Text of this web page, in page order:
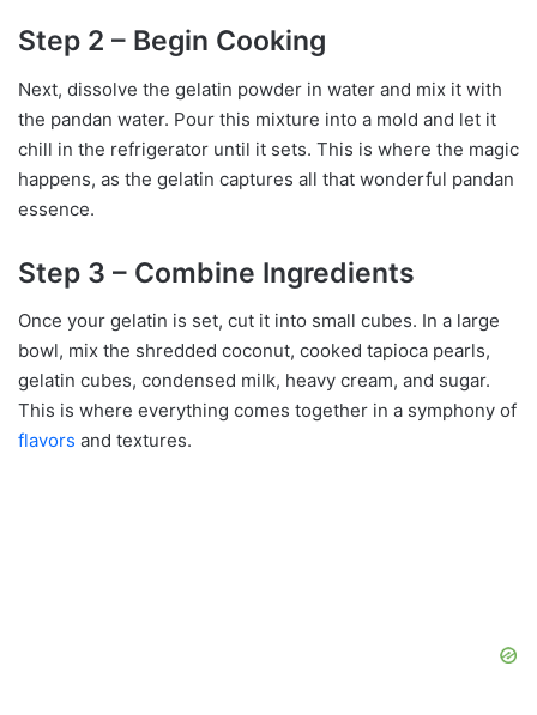
Step 2 – Begin Cooking
Next, dissolve the gelatin powder in water and mix it with
the pandan water. Pour this mixture into a mold and let it
chill in the refrigerator until it sets. This is where the magic
happens, as the gelatin captures all that wonderful pandan
essence.
Step 3 – Combine Ingredients
Once your gelatin is set, cut it into small cubes. In a large
bowl, mix the shredded coconut, cooked tapioca pearls,
gelatin cubes, condensed milk, heavy cream, and sugar.
This is where everything comes together in a symphony of
flavors and textures.